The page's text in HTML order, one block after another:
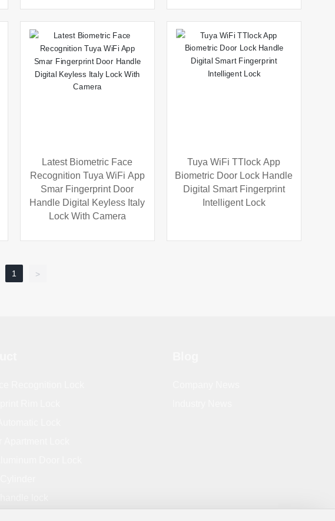
Latest Biometric Face
Recognition Tuya WiFi App
Smar Fingerprint Door
Handle Digital Keyless Italy
Lock With Camera
Tuya WiFi TTlock App
Biometric Door Lock Handle
Digital Smart Fingerprint
Intelligent Lock
1 >